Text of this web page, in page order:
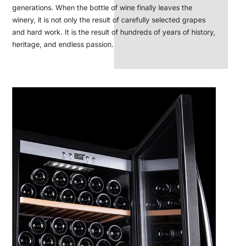
generations. When the bottle of wine finally leaves the
winery, it is not only the result of carefully selected grapes
and hard work. It is the result of hundreds of years of history,
heritage, and endless passion.